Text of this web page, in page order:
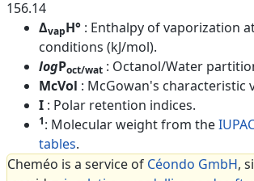
156.14
ΔvapH° : Enthalpy of vaporization
conditions (kJ/mol).
logPoct/wat : Octanol/Water
McVol : McGowan's characteristic
I : Polar retention indices.
1: Molecular weight from the
tables.
Cheméo is a service of Céondo GmbH,